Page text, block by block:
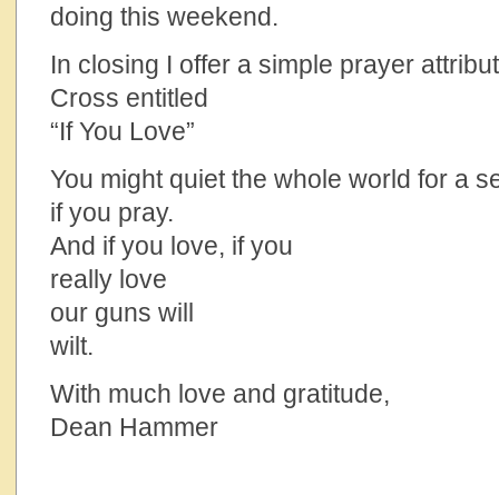
doing this weekend.
In closing I offer a simple prayer
Cross entitled
“If You Love”
You might quiet the whole world for a
if you pray.
And if you love, if you
really love
our guns will
wilt.
With much love and gratitude,
Dean Hammer